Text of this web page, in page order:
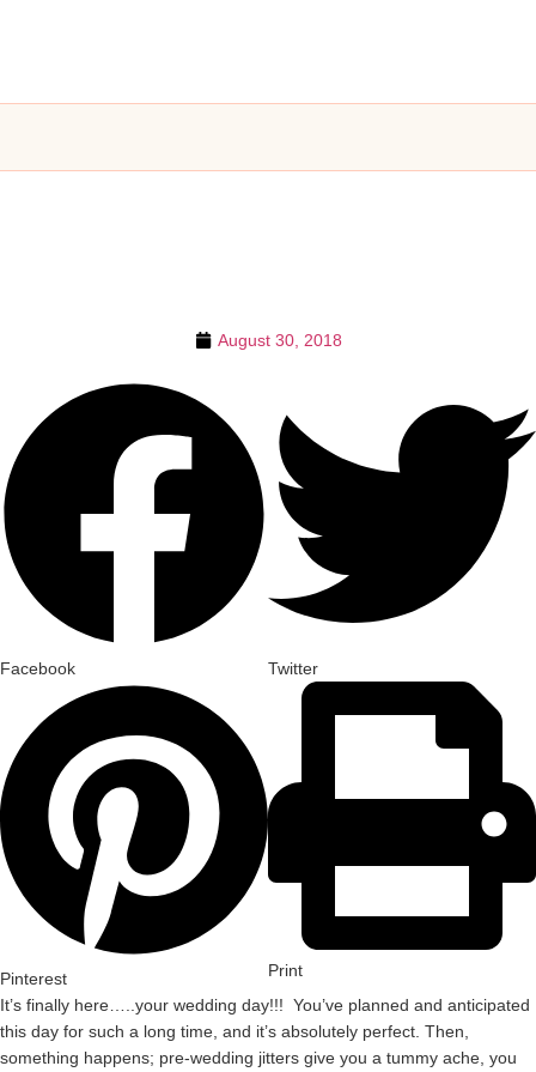
August 30, 2018
Facebook Twitter
Pinterest
Print
It’s finally here…..your wedding day!!! You’ve planned and anticipated
this day for such a long time, and it’s absolutely perfect. Then,
something happens; pre-wedding jitters give you a tummy ache, you